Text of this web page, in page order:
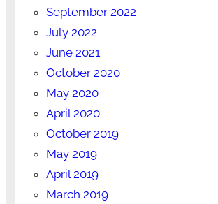
September 2022
July 2022
June 2021
October 2020
May 2020
April 2020
October 2019
May 2019
April 2019
March 2019